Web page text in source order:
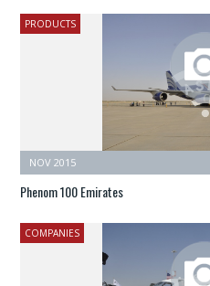
PRODUCTS
NOV 2015
Phenom 100 Emirates
COMPANIES